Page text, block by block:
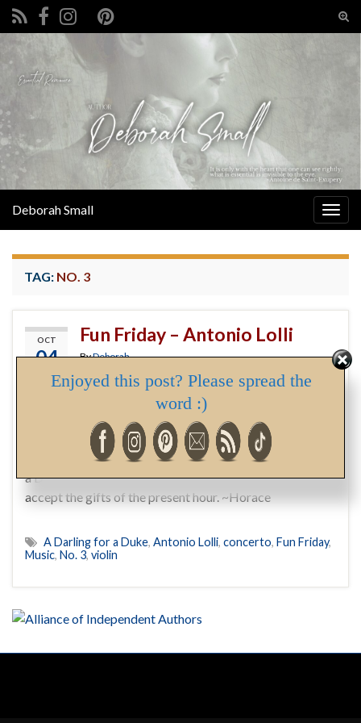
Search for:
Deborah Small
TAG: NO. 3
OCT
04
Fun Friday – Antonio Lolli
ByDeborah
Today’s Fun Friday post brought you courtesy of Lord
Trusdale Ireton Cleary, cousin and friend of His Grace,
Justin Bradshaw, sixth Duke of Camberleigh, both of
whom you’ll meet in my upcoming release, A Darling for
a Duke … Enjoy. And happy Friday! Deborah Gladly
accept the gifts of the present hour. ~Horace
A Darling for a Duke, Antonio Lolli, concerto, Fun Friday,
Music, No. 3, violin
Enjoyed this post? Please spread the
word :)